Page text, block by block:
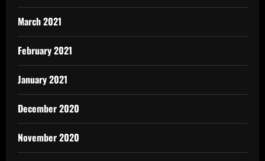
March 2021
February 2021
January 2021
December 2020
November 2020